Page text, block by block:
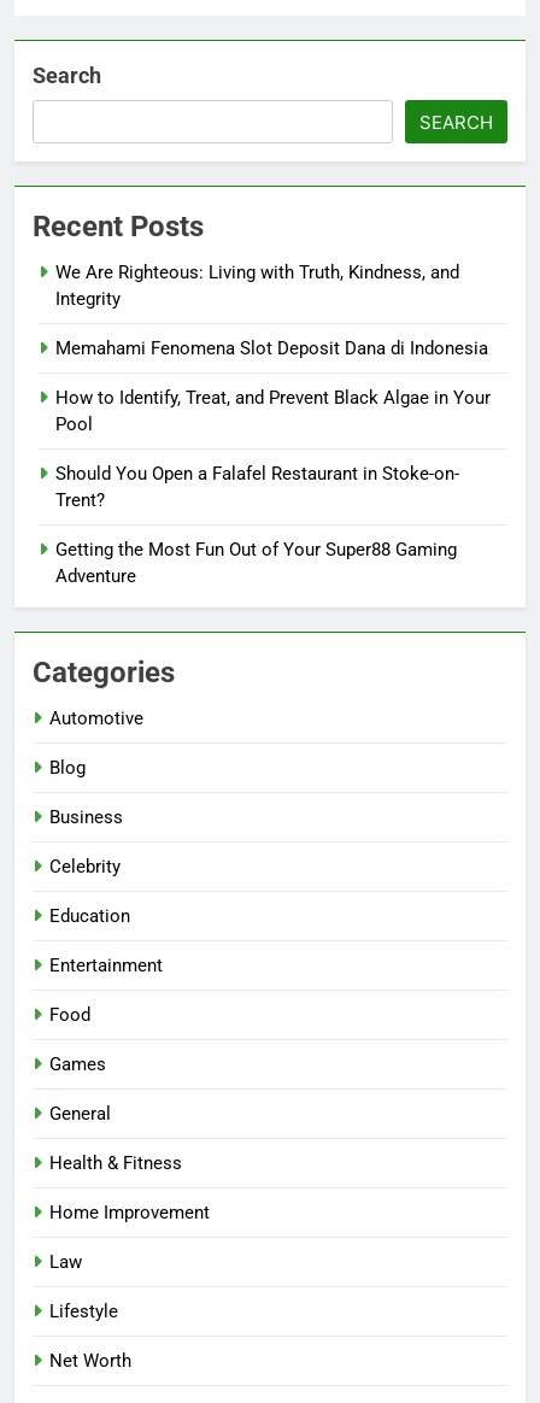
Search
SEARCH
Recent Posts
We Are Righteous: Living with Truth, Kindness, and
Integrity
Memahami Fenomena Slot Deposit Dana di Indonesia
How to Identify, Treat, and Prevent Black Algae in Your
Pool
Should You Open a Falafel Restaurant in Stoke-on-
Trent?
Getting the Most Fun Out of Your Super88 Gaming
Adventure
Categories
Automotive
Blog
Business
Celebrity
Education
Entertainment
Food
Games
General
Health & Fitness
Home Improvement
Law
Lifestyle
Net Worth